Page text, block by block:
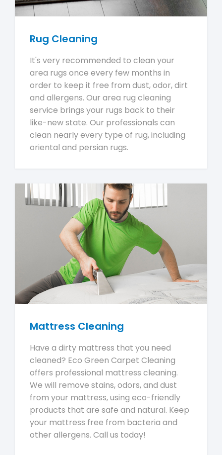
Rug Cleaning
It's very recommended to clean your
area rugs once every few months in
order to keep it free from dust, odor, dirt
and allergens. Our area rug cleaning
service brings your rugs back to their
like-new state. Our professionals can
clean nearly every type of rug, including
oriental and persian rugs.
Mattress Cleaning
Have a dirty mattress that you need
cleaned? Eco Green Carpet Cleaning
offers professional mattress cleaning.
We will remove stains, odors, and dust
from your mattress, using eco-friendly
products that are safe and natural. Keep
your mattress free from bacteria and
other allergens. Call us today!